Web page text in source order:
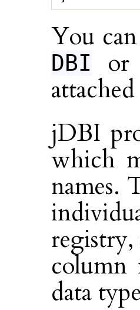
You
DBI or
jDBI
which
names.
registry,
column
data